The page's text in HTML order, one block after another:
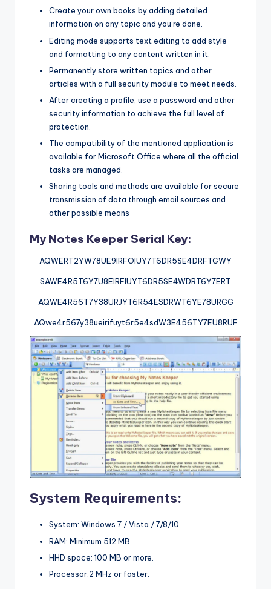
Create your own books by adding detailed
information on any topic and you’re done.
Editing mode supports text editing to add style
and formatting to any content written in it.
Permanently store written topics and other
articles with a full security module to meet needs.
After creating a profile, use a password and other
security information to achieve the full level of
protection.
The compatibility of the mentioned application is
available for Microsoft Office where all the official
tasks are managed.
Sharing tools and methods are available for secure
transmission of data through email sources and
other possible means
My Notes Keeper Serial Key:
AQWERT2YW78UE9IRFOIUY7T6DR5SE4DRFTGWY
SAWE4R5T6Y7U8EIRFIUYT6DR5SE4WDRT6Y7ERT
AQWE4R56T7Y38URJYT6R54ESDRWT6YE78URGG
AQwe4r567y38ueirifuyt6r5e4sdW3E456TY7EU8RUF
System Requirements:
System: Windows 7 / Vista / 7/8/10
RAM: Minimum 512 MB.
HHD space: 100 MB or more.
Processor:2 MHz or faster.